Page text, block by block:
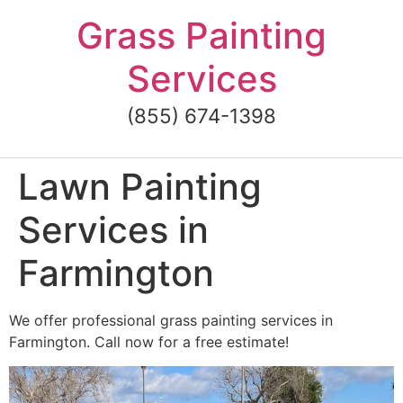
Grass Painting
Services
(855) 674-1398
Lawn Painting
Services in
Farmington
We offer professional grass painting services in
Farmington. Call now for a free estimate!